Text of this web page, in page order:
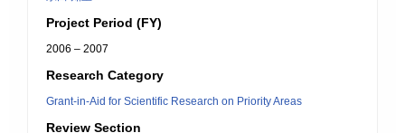
Project Period (FY)
2006 – 2007
Research Category
Grant-in-Aid for Scientific Research on Priority Areas
Review Section